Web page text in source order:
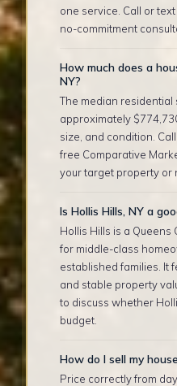
one service. Call or
no-commitment
How much does a
NY?
The median residential
approximately
size, and condition.
free Comparative
your target property or
Is Hollis Hills, NY a
Hollis Hills is a Queens
for middle-class
established families. It
and stable property
to discuss whether
budget.
How do I sell my
Price correctly from